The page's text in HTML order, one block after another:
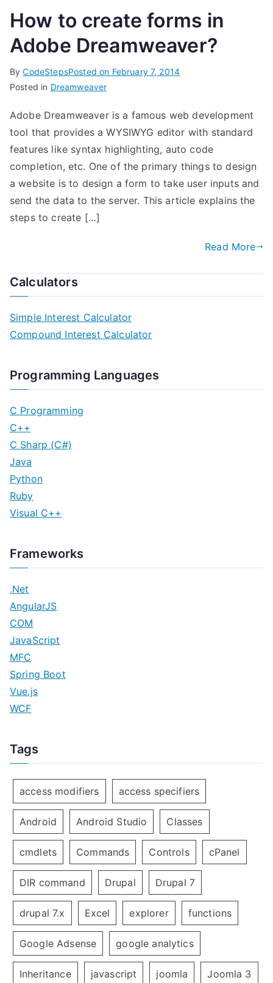
How to create forms in
Adobe Dreamweaver?
ByCodeStepsPosted on February 7, 2014
Posted in Dreamweaver
Adobe Dreamweaver is a famous web development
tool that provides a WYSIWYG editor with standard
features like syntax highlighting, auto code
completion, etc. One of the primary things to design
a website is to design a form to take user inputs and
send the data to the server. This article explains the
steps to create […]
Read More
Calculators
Simple Interest Calculator
Compound Interest Calculator
Programming Languages
C Programming
C++
C Sharp (C#)
Java
Python
Ruby
Visual C++
Frameworks
.Net
AngularJS
COM
JavaScript
MFC
Spring Boot
Vue.js
WCF
Tags
access modifiers access specifiers
Android Android Studio Classes
cmdlets Commands Controls cPanel
DIR command Drupal Drupal 7
drupal 7.x Excel explorer functions
Google Adsense google analytics
Inheritance javascript joomla Joomla 3